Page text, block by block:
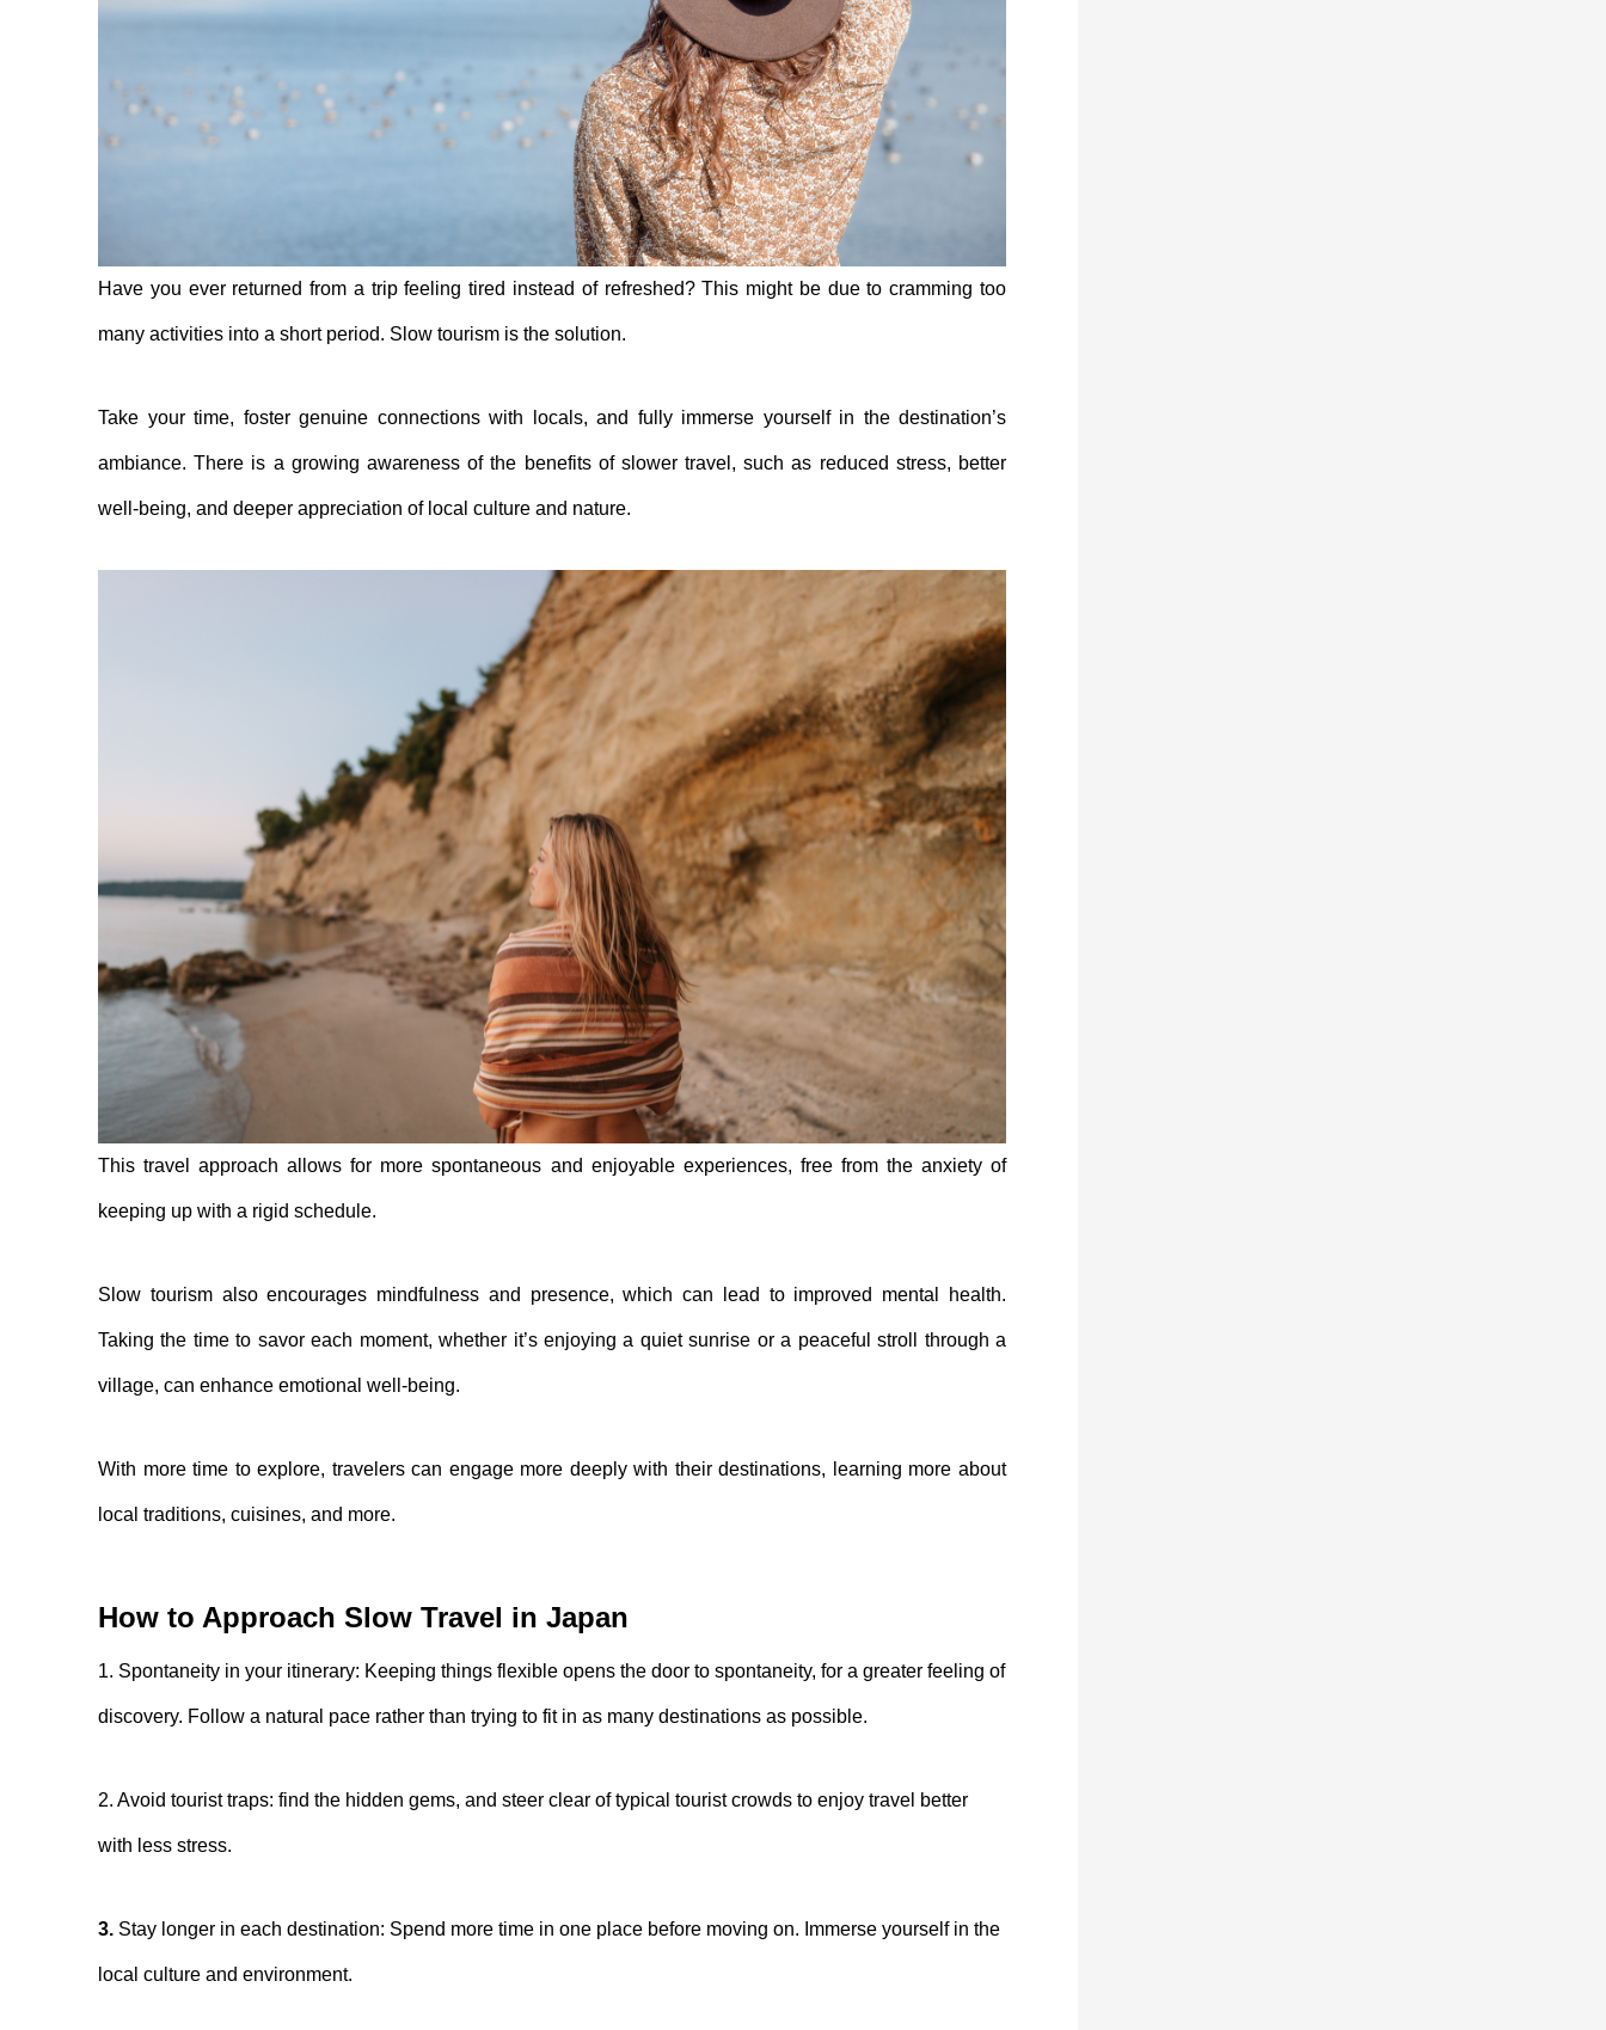
Have you ever returned from a trip feeling tired instead of refreshed? This might be due to cramming too
many activities into a short period. Slow tourism is the solution.
Take your time, foster genuine connections with locals, and fully immerse yourself in the destination’s
ambiance. There is a growing awareness of the benefits of slower travel, such as reduced stress, better
well-being, and deeper appreciation of local culture and nature.
This travel approach allows for more spontaneous and enjoyable experiences, free from the anxiety of
keeping up with a rigid schedule.
Slow tourism also encourages mindfulness and presence, which can lead to improved mental health.
Taking the time to savor each moment, whether it’s enjoying a quiet sunrise or a peaceful stroll through a
village, can enhance emotional well-being.
With more time to explore, travelers can engage more deeply with their destinations, learning more about
local traditions, cuisines, and more.
How to Approach Slow Travel in Japan
1. Spontaneity in your itinerary: Keeping things flexible opens the door to spontaneity, for a greater feeling of
discovery. Follow a natural pace rather than trying to fit in as many destinations as possible.
2. Avoid tourist traps: find the hidden gems, and steer clear of typical tourist crowds to enjoy travel better
with less stress.
3. Stay longer in each destination: Spend more time in one place before moving on. Immerse yourself in the
local culture and environment.